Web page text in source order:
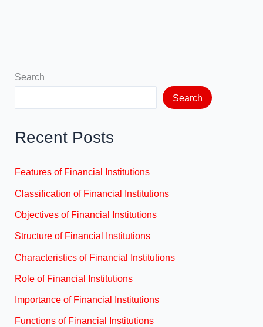
Search
Search
Recent Posts
Features of Financial Institutions
Classification of Financial Institutions
Objectives of Financial Institutions
Structure of Financial Institutions
Characteristics of Financial Institutions
Role of Financial Institutions
Importance of Financial Institutions
Functions of Financial Institutions